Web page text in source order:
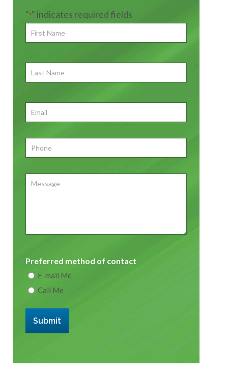
"*" indicates required fields
First
Name*
Last
Name
Email*
Phone *
Message
Preferred method of contact
E-mail Me
Call Me
Submit